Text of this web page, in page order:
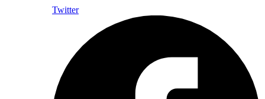
Twitter